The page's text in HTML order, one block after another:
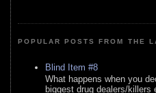
POPULAR POSTS FROM THE
Blind Item #8
What happens when you
biggest drug dealers/